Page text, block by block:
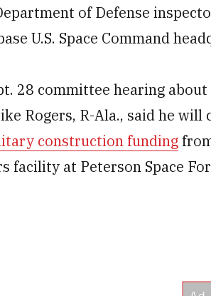
of Defense
U.S. Space Command
28 committee hearing
Rogers, R-Ala., said he
construction funding
facility at Peterson Space